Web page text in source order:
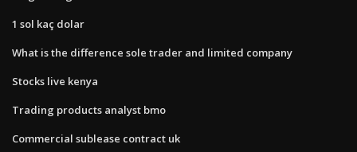
1 sol kaç dolar
What is the difference sole trader and limited company
Stocks live kenya
Trading products analyst bmo
Commercial sublease contract uk